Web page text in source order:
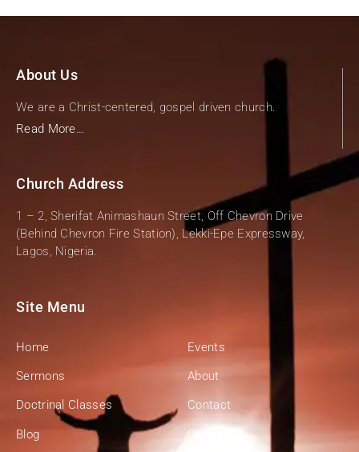
About Us
We are a Christ-centered, gospel driven church.
Read More…
Church Address
1 – 2, Sherifat Animashaun Street, Off Chevron Drive
(Behind Chevron Fire Station), Lekki-Epe Expressway,
Lagos, Nigeria.
Site Menu
Home
Sermons
Doctrinal Classes
Blog
Events
About
Contact
Give